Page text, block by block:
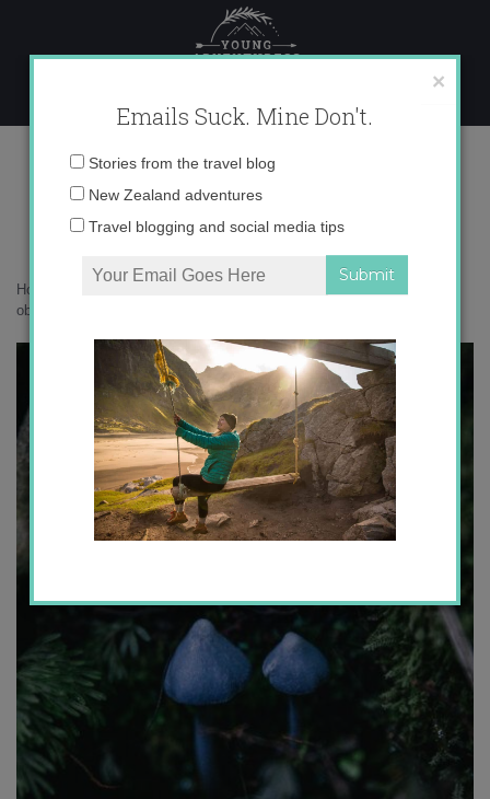
content
_V5A8774 copy
Home
obsessed with
×
Emails Suck. Mine Don't.
Email
Stories from the travel blog
New Zealand adventures
Travel blogging and social media tips